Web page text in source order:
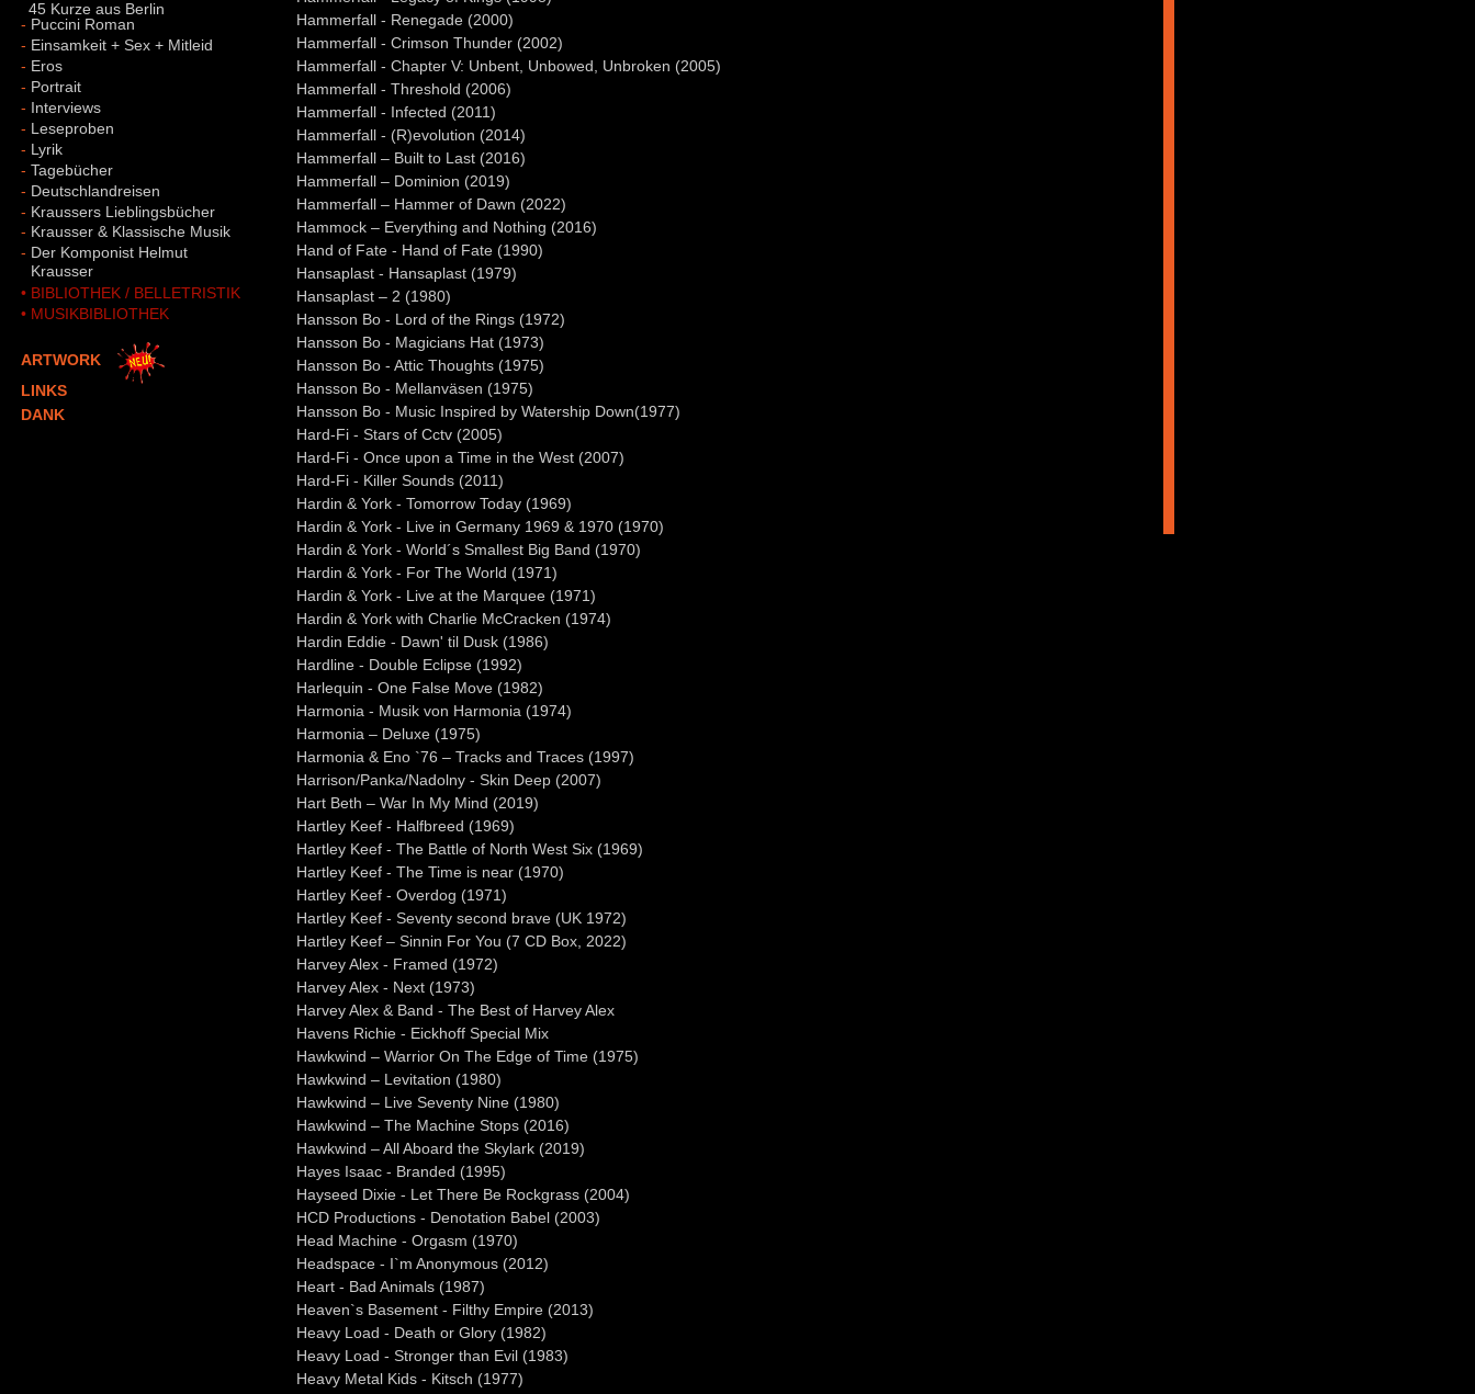
45 Kurze aus Berlin
- Puccini Roman
- Einsamkeit + Sex + Mitleid
- Eros
- Portrait
- Interviews
- Leseproben
- Lyrik
- Tagebücher
- Deutschlandreisen
- Kraussers Lieblingsbücher
- Krausser & Klassische Musik
- Der Komponist Helmut
Krausser
• BIBLIOTHEK / BELLETRISTIK
• MUSIKBIBLIOTHEK
ARTWORK
LINKS
DANK
Hammerfall - Renegade (2000)
Hammerfall - Crimson Thunder (2002)
Hammerfall - Chapter V: Unbent, Unbowed, Unbroken (2005)
Hammerfall - Threshold (2006)
Hammerfall - Infected (2011)
Hammerfall - (R)evolution (2014)
Hammerfall – Built to Last (2016)
Hammerfall – Dominion (2019)
Hammerfall – Hammer of Dawn (2022)
Hammock – Everything and Nothing (2016)
Hand of Fate - Hand of Fate (1990)
Hansaplast - Hansaplast (1979)
Hansaplast – 2 (1980)
Hansson Bo - Lord of the Rings (1972)
Hansson Bo - Magicians Hat (1973)
Hansson Bo - Attic Thoughts (1975)
Hansson Bo - Mellanväsen (1975)
Hansson Bo - Music Inspired by Watership Down(1977)
Hard-Fi - Stars of Cctv (2005)
Hard-Fi - Once upon a Time in the West (2007)
Hard-Fi - Killer Sounds (2011)
Hardin & York - Tomorrow Today (1969)
Hardin & York - Live in Germany 1969 & 1970 (1970)
Hardin & York - World´s Smallest Big Band (1970)
Hardin & York - For The World (1971)
Hardin & York - Live at the Marquee (1971)
Hardin & York with Charlie McCracken (1974)
Hardin Eddie - Dawn' til Dusk (1986)
Hardline - Double Eclipse (1992)
Harlequin - One False Move (1982)
Harmonia - Musik von Harmonia (1974)
Harmonia – Deluxe (1975)
Harmonia & Eno `76 – Tracks and Traces (1997)
Harrison/Panka/Nadolny - Skin Deep (2007)
Hart Beth – War In My Mind (2019)
Hartley Keef - Halfbreed (1969)
Hartley Keef - The Battle of North West Six (1969)
Hartley Keef - The Time is near (1970)
Hartley Keef - Overdog (1971)
Hartley Keef - Seventy second brave (UK 1972)
Hartley Keef – Sinnin For You (7 CD Box, 2022)
Harvey Alex - Framed (1972)
Harvey Alex - Next (1973)
Harvey Alex & Band - The Best of Harvey Alex
Havens Richie - Eickhoff Special Mix
Hawkwind – Warrior On The Edge of Time (1975)
Hawkwind – Levitation (1980)
Hawkwind – Live Seventy Nine (1980)
Hawkwind – The Machine Stops (2016)
Hawkwind – All Aboard the Skylark (2019)
Hayes Isaac - Branded (1995)
Hayseed Dixie - Let There Be Rockgrass (2004)
HCD Productions - Denotation Babel (2003)
Head Machine - Orgasm (1970)
Headspace - I`m Anonymous (2012)
Heart - Bad Animals (1987)
Heaven`s Basement - Filthy Empire (2013)
Heavy Load - Death or Glory (1982)
Heavy Load - Stronger than Evil (1983)
Heavy Metal Kids - Kitsch (1977)